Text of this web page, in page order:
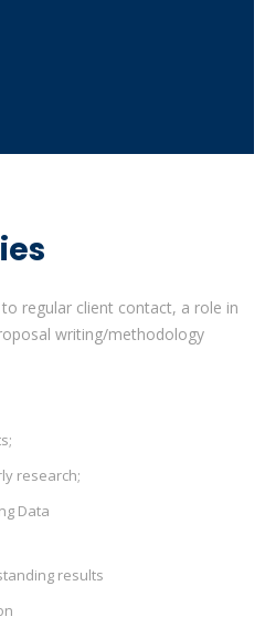
regular client contact, a role in
writing/methodology
research;
Data
results